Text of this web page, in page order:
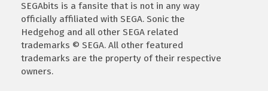
SEGAbits is a fansite that is not in any way
officially affiliated with SEGA. Sonic the
Hedgehog and all other SEGA related
trademarks © SEGA. All other featured
trademarks are the property of their respective
owners.